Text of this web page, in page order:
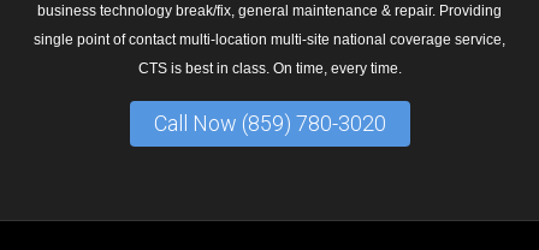
business technology break/fix, general maintenance & repair. Providing
single point of contact multi-location multi-site national coverage service,
CTS is best in class. On time, every time.
Call Now (859) 780-3020